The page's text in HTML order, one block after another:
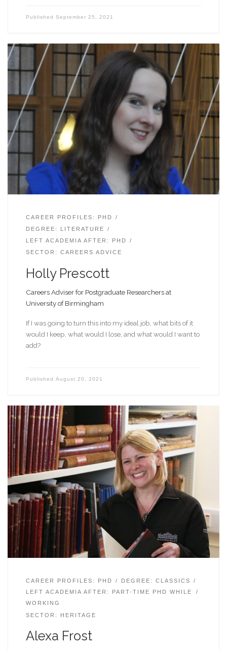
Published September 25, 2021
CAREER PROFILES: PHD
DEGREE: LITERATURE
LEFT ACADEMIA AFTER: PHD
SECTOR: CAREERS ADVICE
Holly Prescott
Careers Adviser for Postgraduate Researchers at
University of Birmingham
If I was going to turn this into my ideal job, what bits of it
would I keep, what would I lose, and what would I want to
add?
Published August 20, 2021
CAREER PROFILES: PHD
DEGREE: CLASSICS
LEFT ACADEMIA AFTER: PART-TIME PHD WHILE
WORKING
SECTOR: HERITAGE
Alexa Frost